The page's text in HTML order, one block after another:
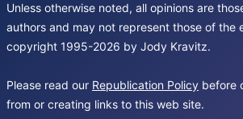
Unless otherwise noted, all opinions are
authors and may not represent those of the
copyright 1995-2026 by Jody Kravitz.
Please read our Republication Policy before
from or creating links to this web site.